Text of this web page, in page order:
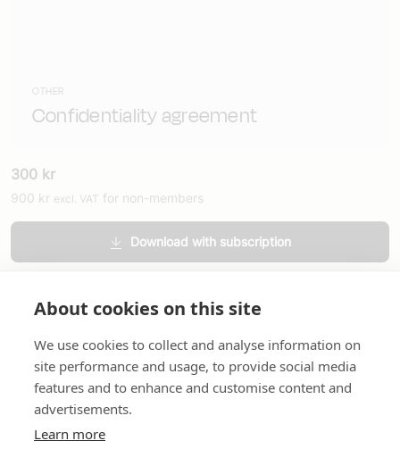
OTHER
Confidentiality agreement
300 kr
900 kr excl. VAT for non-members
Download with subscription
About us In English
About cookies on this site
We use cookies to collect and analyse information on
site performance and usage, to provide social media
features and to enhance and customise content and
advertisements.
Learn more